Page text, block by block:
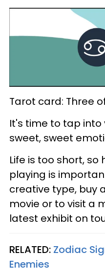
Tarot card: Three
It's time to tap into
sweet, sweet
Life is too short, so
playing is
creative type, buy
movie or to visit a
latest exhibit on
RELATED: Zodiac
Enemies